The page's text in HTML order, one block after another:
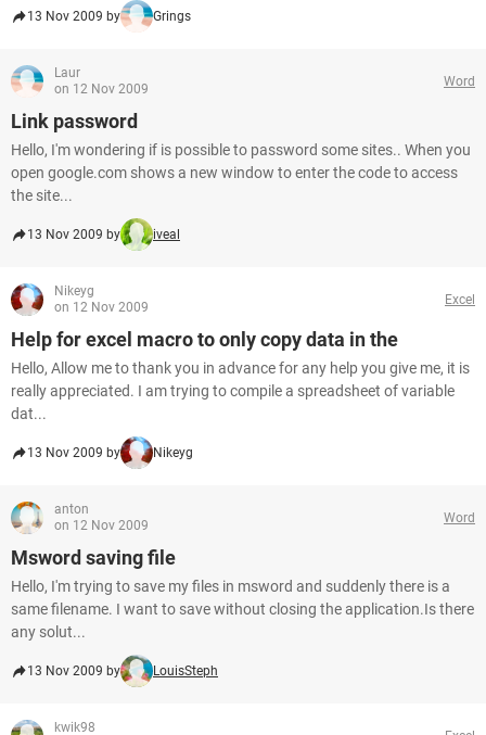
13 Nov 2009 by Grings
Laur
on 12 Nov 2009
Word
Link password
Hello, I'm wondering if is possible to password some sites.. When you
open google.com shows a new window to enter the code to access
the site...
13 Nov 2009 by iveal
Nikeyg
on 12 Nov 2009
Excel
Help for excel macro to only copy data in the
Hello, Allow me to thank you in advance for any help you give me, it is
really appreciated. I am trying to compile a spreadsheet of variable
dat...
13 Nov 2009 by Nikeyg
anton
on 12 Nov 2009
Word
Msword saving file
Hello, I'm trying to save my files in msword and suddenly there is a
same filename. I want to save without closing the application.Is there
any solut...
13 Nov 2009 by LouisSteph
kwik98